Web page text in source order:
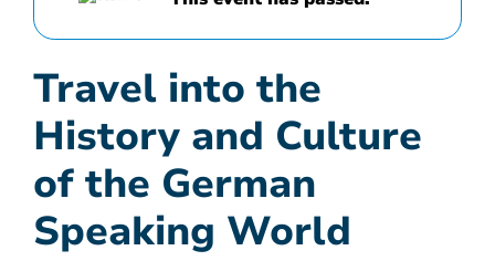
Travel into the
History and Culture
of the German
Speaking World